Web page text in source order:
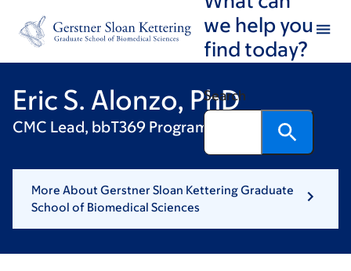
footer
we help you
find today?
Search
Eric S. Alonzo, PhD
CMC Lead, bbT369 Program, 2seventy Bio
More About Gerstner Sloan Kettering Graduate
School of Biomedical Sciences